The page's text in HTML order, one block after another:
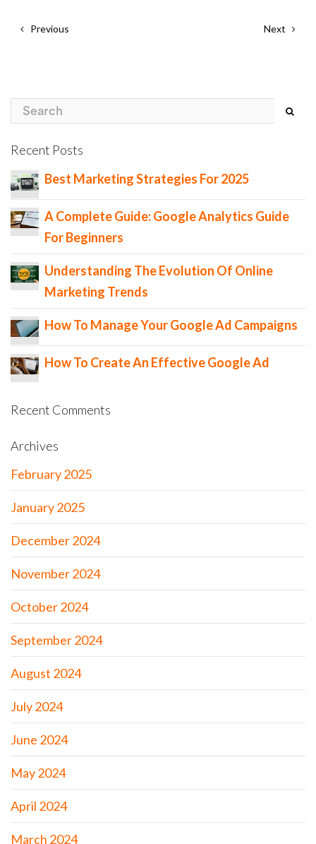
Previous Next
Recent Posts
Best Marketing Strategies For 2025
A Complete Guide: Google Analytics Guide
For Beginners
Understanding The Evolution Of Online
Marketing Trends
How To Manage Your Google Ad Campaigns
How To Create An Effective Google Ad
Recent Comments
Archives
February 2025
January 2025
December 2024
November 2024
October 2024
September 2024
August 2024
July 2024
June 2024
May 2024
April 2024
March 2024